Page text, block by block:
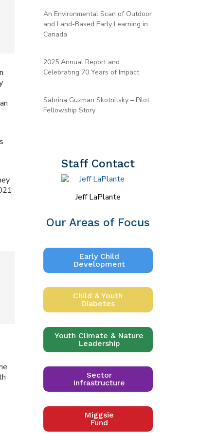
An Environmental Scan of Outdoor
and Land-Based Early Learning in
Canada
2025 Annual Report and
Celebrating 70 Years of Impact
Sabrina Guzman Skotnitsky – Pilot
Fellowship Story
Staff Contact
Jeff LaPlante
Our Areas of Focus
Early Child
Development
Child & Youth
Diabetes
Youth Climate & Nature
Leadership
Sector
Infrastructure
Miggsie
Fund